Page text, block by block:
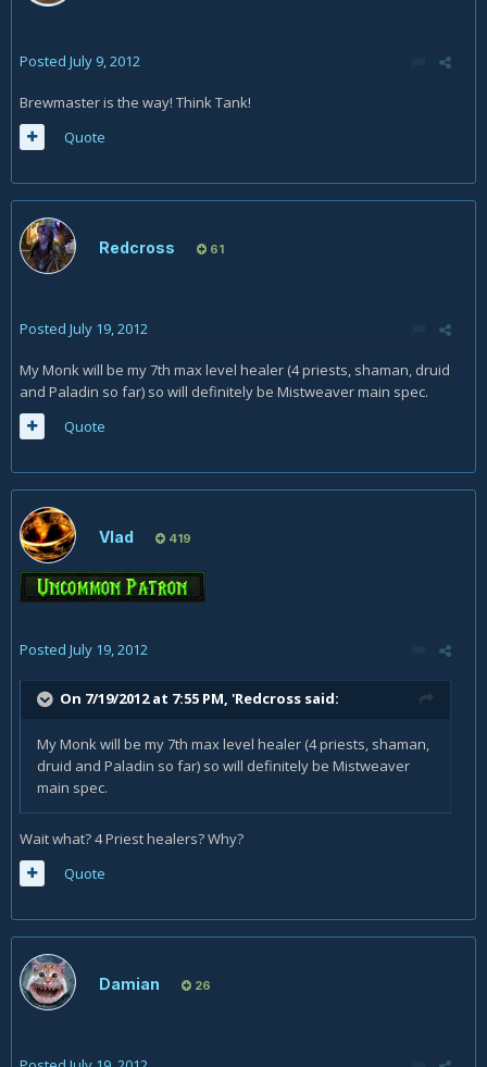
Posted July 9, 2012
Brewmaster is the way! Think Tank!
Quote
Redcross 61
Posted July 19, 2012
My Monk will be my 7th max level healer (4 priests, shaman, druid
and Paladin so far) so will definitely be Mistweaver main spec.
Quote
Vlad 419
Posted July 19, 2012
On 7/19/2012 at 7:55 PM, 'Redcross said:
My Monk will be my 7th max level healer (4 priests, shaman,
druid and Paladin so far) so will definitely be Mistweaver
main spec.
Wait what? 4 Priest healers? Why?
Quote
Damian 26